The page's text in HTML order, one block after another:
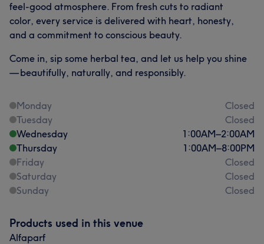
feel-good atmosphere. From fresh cuts to radiant
color, every service is delivered with heart, honesty,
and a commitment to conscious beauty.
Come in, sip some herbal tea, and let us help you shine
— beautifully, naturally, and responsibly.
Monday
Closed
Tuesday
Closed
Wednesday
1:00AM–2:00AM
Thursday
1:00AM–8:00PM
Friday
Closed
Saturday
Closed
Sunday
Closed
Products used in this venue
Alfaparf